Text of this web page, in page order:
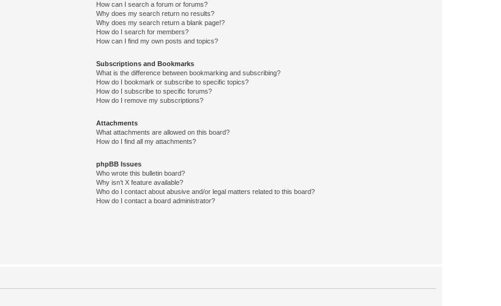
How can I search a forum or forums?
Why does my search return no results?
Why does my search return a blank page!?
How do I search for members?
How can I find my own posts and topics?
Subscriptions and Bookmarks
What is the difference between bookmarking and subscribing?
How do I bookmark or subscribe to specific topics?
How do I subscribe to specific forums?
How do I remove my subscriptions?
Attachments
What attachments are allowed on this board?
How do I find all my attachments?
phpBB Issues
Who wrote this bulletin board?
Why isn’t X feature available?
Who do I contact about abusive and/or legal matters related to this board?
How do I contact a board administrator?